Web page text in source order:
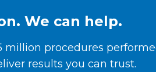
We can help.
million procedures
results you can trust.